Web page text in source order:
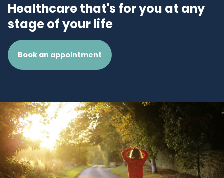
Healthcare that's for you at any
stage of your life
Book an appointment